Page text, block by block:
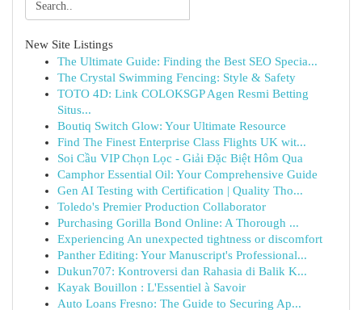
New Site Listings
The Ultimate Guide: Finding the Best SEO Specia...
The Crystal Swimming Fencing: Style & Safety
TOTO 4D: Link COLOKSGP Agen Resmi Betting
Situs...
Boutiq Switch Glow: Your Ultimate Resource
Find The Finest Enterprise Class Flights UK wit...
Soi Cầu VIP Chọn Lọc - Giải Đặc Biệt Hôm Qua
Camphor Essential Oil: Your Comprehensive Guide
Gen AI Testing with Certification | Quality Tho...
Toledo's Premier Production Collaborator
Purchasing Gorilla Bond Online: A Thorough ...
Experiencing An unexpected tightness or discomfort
Panther Editing: Your Manuscript's Professional...
Dukun707: Kontroversi dan Rahasia di Balik K...
Kayak Bouillon : L'Essentiel à Savoir
Auto Loans Fresno: The Guide to Securing Ap...